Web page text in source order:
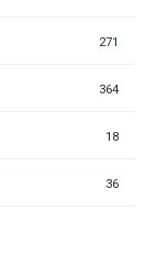
271
364
18
36